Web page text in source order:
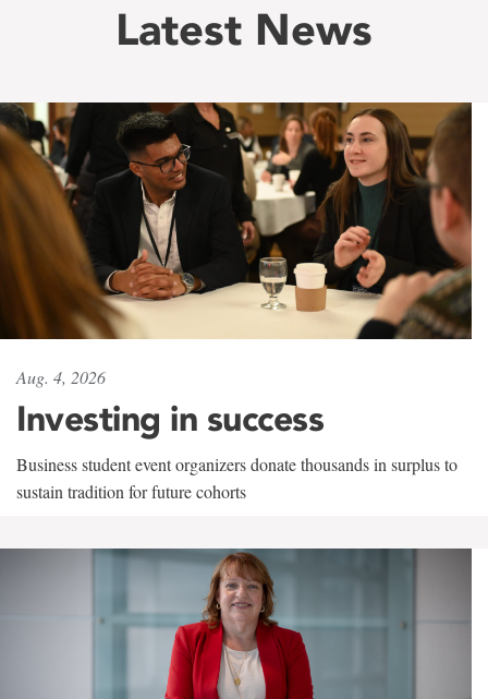
Latest News
Aug. 4, 2026
Investing in success
Business student event organizers donate thousands in surplus to
sustain tradition for future cohorts